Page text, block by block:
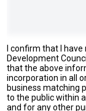
I confirm that I
Development
that the above
incorporation in all
business matching
to the public within
and for any other